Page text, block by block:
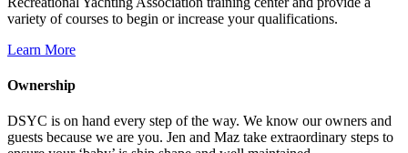
variety of courses to begin or increase your qualifications.
Learn More
Ownership
DSYC is on hand every step of the way. We know our owners and
guests because we are you. Jen and Maz take extraordinary steps to